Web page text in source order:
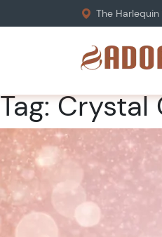
The
Tag:Crystal